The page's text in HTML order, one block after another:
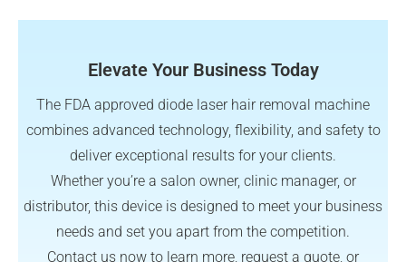
Elevate Your Business Today
The FDA approved diode laser hair removal machine
combines advanced technology, flexibility, and safety to
deliver exceptional results for your clients.
Whether you’re a salon owner, clinic manager, or
distributor, this device is designed to meet your business
needs and set you apart from the competition.
Contact us now to learn more, request a quote, or